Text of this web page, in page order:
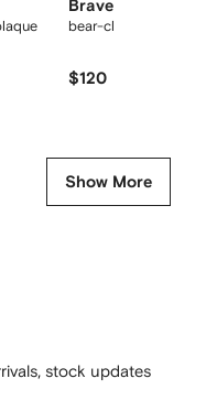
Bravest Studios
bear-claw mules
$120
Show More
stock updates